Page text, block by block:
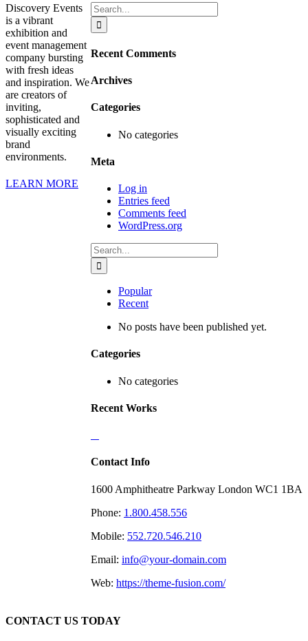
Search
for:
Recent Comments
Archives
Categories
No categories
Meta
Log in
Entries feed
Comments feed
WordPress.org
Search
for:
Popular
Recent
No posts have been published yet.
Categories
No categories
Recent Works
Contact Info
1600 Amphitheatre Parkway London WC1 1BA
Phone: 1.800.458.556
Mobile: 552.720.546.210
Email: info@your-domain.com
Web: https://theme-fusion.com/
Discovery Events
is a vibrant
exhibition and
event management
company bursting
with fresh ideas
and inspiration. We
are creators of
inviting,
sophisticated and
visually exciting
brand
environments.
LEARN MORE
CONTACT US TODAY